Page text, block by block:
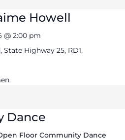
Howell
@ 2:00 pm
State Highway 25, RD1,
Dance
Floor Community Dance